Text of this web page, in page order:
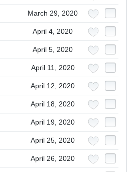
March 29, 2020
April 4, 2020
April 5, 2020
April 11, 2020
April 12, 2020
April 18, 2020
April 19, 2020
April 25, 2020
April 26, 2020